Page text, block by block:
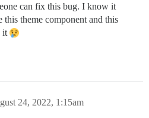
can fix this bug. I know it
this theme component and this
it
24, 2022, 1:15am